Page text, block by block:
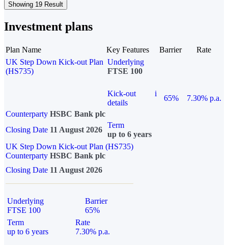
Showing 19 Result
Investment plans
Plan Name Key Features Barrier
Rate
UK Step Down Kick-out Plan
(HS735)
Underlying
FTSE 100
Kick-out
details
i
65%
7.30% p.a.
Counterparty HSBC Bank plc
Closing Date 11 August 2026
Term
up to 6 years
UK Step Down Kick-out Plan (HS735)
Counterparty HSBC Bank plc
Closing Date 11 August 2026
Underlying
FTSE 100
Barrier
65%
Term
up to 6 years
Rate
7.30% p.a.